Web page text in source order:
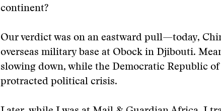
continent?
Our verdict was on an eastward pull—today,
overseas military base at Obock in Djibouti.
slowing down, while the Democratic Republic
protracted political crisis.